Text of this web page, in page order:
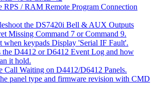
RPS / RAM Remote Program Connection
the DS7420i Bell & AUX Outputs
Missing Command 7 or Command 9.
when keypads Display 'Serial IF Fault'.
the D4412 or D6412 Event Log and how
it hold.
Call Waiting on D4412/D6412 Panels.
panel type and firmware revision with CMD